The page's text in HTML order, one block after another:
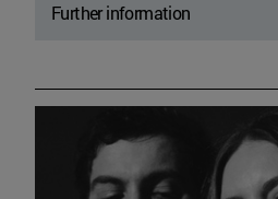
Further information